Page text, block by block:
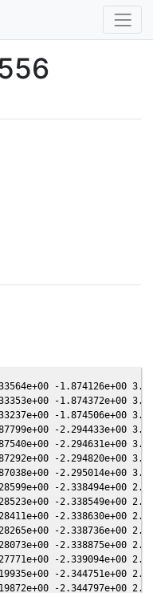
1.938983e-01
2457420.782490 6.968142e+00 -6.959132e-01 -2.725472e+00 1.598589e-01 -1.363381e+00 -2.000351e+00 1.598587e-01
2457420.801230 7.271390e+00 -6.957296e-01 -2.725538e+00 1.598247e-01 -1.363440e+00 -2.000637e+00 1.598246e-01
2457420.820630 7.279828e+00 -6.955395e-01 -2.725606e+00 1.597894e-01 -1.363501e+00 -2.000932e+00 1.597892e-01
2457420.839740 7.342155e+00 -6.953522e-01 -2.725673e+00 1.597545e-01 -1.363561e+00 -2.001223e+00 1.597544e-01
2457427.764040 6.579308e+00 -6.272829e-01 -2.749111e+00 1.470839e-01 -1.379890e+00 -2.111045e+00 1.470900e-01
2457427.783080 6.802688e+00 -6.270952e-01 -2.749173e+00 1.470489e-01 -1.379919e+00 -2.111358e+00 1.470551e-01
2457427.802320 8.895728e+00 -6.269055e-01 -2.749236e+00 1.470136e-01 -1.379949e+00 -2.111675e+00 1.470198e-01
2457427.821720 6.990100e+00 -6.267142e-01 -2.749299e+00 1.469779e-01 -1.379979e+00 -2.111994e+00 1.469842e-01
2457432.747010 7.127218e+00 -5.780507e-01 -2.764906e+00 1.379078e-01 -1.384552e+00 -2.194940e+00 1.379207e-01
2457432.766040 7.268057e+00 -5.778623e-01 -2.764965e+00 1.378726e-01 -1.384558e+00 -2.195267e+00 1.378856e-01
2457432.785120 6.872529e+00 -5.776734e-01 -2.765024e+00 1.378374e-01 -1.384563e+00 -2.195595e+00 1.378504e-01
2457432.803700 6.183183e+00 -5.774895e-01 -2.765081e+00 1.378031e-01 -1.384569e+00 -2.195915e+00 1.378161e-01
2457450.734850 5.967992e+00 -3.988890e-01 -2.814447e+00 1.044335e-01 -1.346422e+00 -2.522151e+00 1.044555e-01
2457450.751560 6.599427e+00 -3.987217e-01 -2.814488e+00 1.044022e-01 -1.346344e+00 -2.522467e+00 1.044241e-01
2457450.768930 5.855814e+00 -3.985478e-01 -2.814530e+00 1.043697e-01 -1.346263e+00 -2.522796e+00 1.043916e-01
2457450.786020 6.404231e+00 -3.983766e-01 -2.814571e+00 1.043376e-01 -1.346183e+00 -2.523119e+00 1.043596e-01
2457451.731180 6.743130e+00 -3.889097e-01 -2.816849e+00 1.025654e-01 -1.341639e+00 -2.541041e+00 1.025883e-01
2457451.748040 6.150918e+00 -3.887408e-01 -2.816889e+00 1.025338e-01 -1.341556e+00 -2.541361e+00 1.025567e-01
2457451.765520 5.924080e+00 -3.885657e-01 -2.816931e+00 1.025010e-01 -1.341469e+00 -2.541693e+00 1.025239e-01
2457451.782960 6.765530e+00 -3.883910e-01 -2.816973e+00 1.024682e-01 -1.341383e+00 -2.542024e+00 1.024912e-01
2457455.728720 6.784881e+00 -3.488217e-01 -2.826124e+00